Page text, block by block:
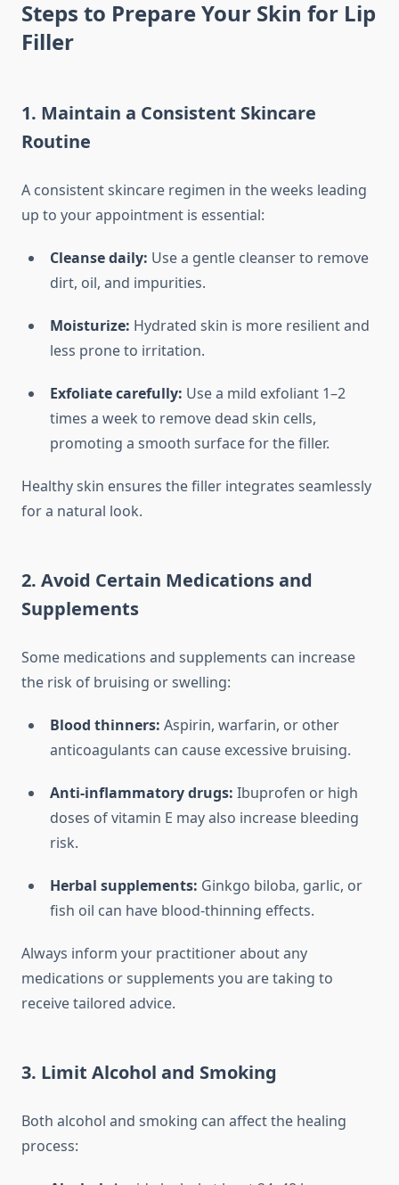
Steps to Prepare Your Skin for Lip
Filler
1. Maintain a Consistent Skincare
Routine
A consistent skincare regimen in the weeks leading
up to your appointment is essential:
Cleanse daily: Use a gentle cleanser to remove
dirt, oil, and impurities.
Moisturize: Hydrated skin is more resilient and
less prone to irritation.
Exfoliate carefully: Use a mild exfoliant 1–2
times a week to remove dead skin cells,
promoting a smooth surface for the filler.
Healthy skin ensures the filler integrates seamlessly
for a natural look.
2. Avoid Certain Medications and
Supplements
Some medications and supplements can increase
the risk of bruising or swelling:
Blood thinners: Aspirin, warfarin, or other
anticoagulants can cause excessive bruising.
Anti-inflammatory drugs: Ibuprofen or high
doses of vitamin E may also increase bleeding
risk.
Herbal supplements: Ginkgo biloba, garlic, or
fish oil can have blood-thinning effects.
Always inform your practitioner about any
medications or supplements you are taking to
receive tailored advice.
3. Limit Alcohol and Smoking
Both alcohol and smoking can affect the healing
process: